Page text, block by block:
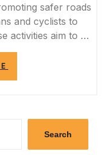
safer roads
and cyclists to
activities aim to …
THROUGH
ACTIVITIES”
Search